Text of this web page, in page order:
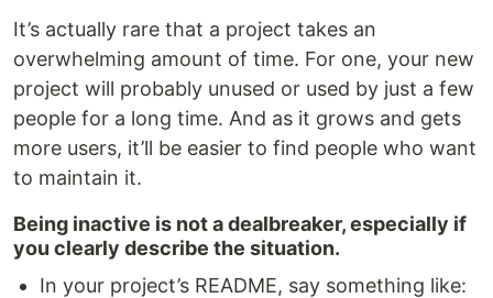
It’s actually rare that a project takes an
overwhelming amount of time. For one, your new
project will probably unused or used by just a few
people for a long time. And as it grows and gets
more users, it’ll be easier to find people who want
to maintain it.
Being inactive is not a dealbreaker, especially if
you clearly describe the situation.
In your project’s README, say something like: